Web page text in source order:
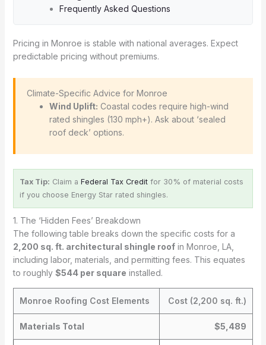
Frequently Asked Questions
Pricing in Monroe is stable with national averages. Expect
predictable pricing without premiums.
️ Climate-Specific Advice for Monroe
Wind Uplift: Coastal codes require high-wind
rated shingles (130 mph+). Ask about ‘sealed
roof deck’ options.
Tax Tip: Claim a Federal Tax Creditfor 30% of material costs
if you choose Energy Star rated shingles.
1. The ‘Hidden Fees’ Breakdown
The following table breaks down the specific costs for a
2,200 sq. ft. architectural shingle roofin Monroe, LA,
including labor, materials, and permitting fees. This equates
to roughly $544 per square installed.
Monroe Roofing Cost Elements Cost (2,200 sq. ft.)
Materials Total $5,489